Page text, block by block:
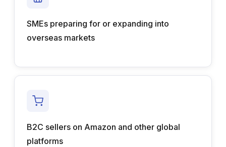
SMEs preparing for or expanding into
overseas markets
B2C sellers on Amazon and other global
platforms